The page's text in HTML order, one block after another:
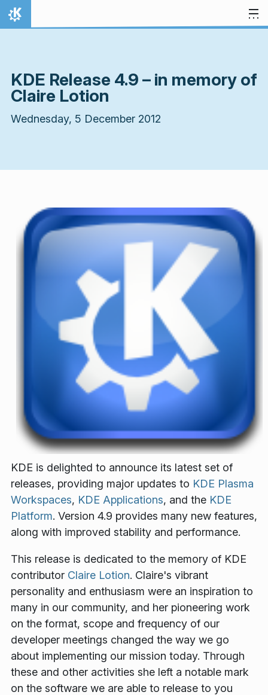
Skip to content
Home
KDE Release 4.9 – in memory of
Claire Lotion
Wednesday, 5 December 2012
KDE is delighted to announce its latest set of
releases, providing major updates to KDE Plasma
Workspaces, KDE Applications, and the KDE
Platform. Version 4.9 provides many new features,
along with improved stability and performance.
This release is dedicated to the memory of KDE
contributor Claire Lotion. Claire's vibrant
personality and enthusiasm were an inspiration to
many in our community, and her pioneering work
on the format, scope and frequency of our
developer meetings changed the way we go
about implementing our mission today. Through
these and other activities she left a notable mark
on the software we are able to release to you